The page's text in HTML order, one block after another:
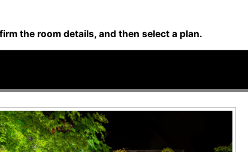
the room details, and then select a plan.